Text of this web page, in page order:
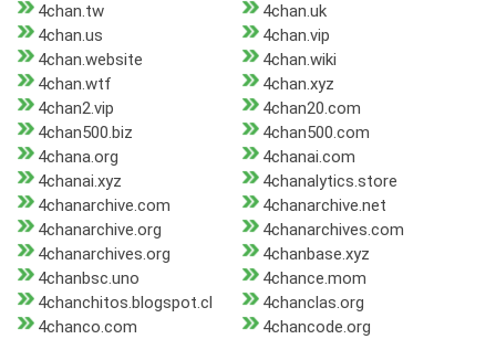
4chan.tw
4chan.uk
4chan.us
4chan.vip
4chan.website
4chan.wiki
4chan.wtf
4chan.xyz
4chan2.vip
4chan20.com
4chan500.biz
4chan500.com
4chana.org
4chanai.com
4chanai.xyz
4chanalytics.store
4chanarchive.com
4chanarchive.net
4chanarchive.org
4chanarchives.com
4chanarchives.org
4chanbase.xyz
4chanbsc.uno
4chance.mom
4chanchitos.blogspot.cl
4chanclas.org
4chanco.com
4chancode.org